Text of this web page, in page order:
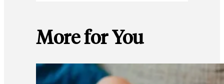
More for You